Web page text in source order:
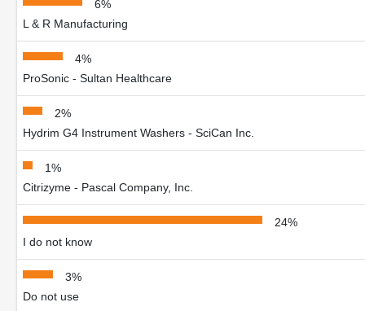
6%
L & R Manufacturing
4%
ProSonic - Sultan Healthcare
2%
Hydrim G4 Instrument Washers - SciCan Inc.
1%
Citrizyme - Pascal Company, Inc.
24%
I do not know
3%
Do not use